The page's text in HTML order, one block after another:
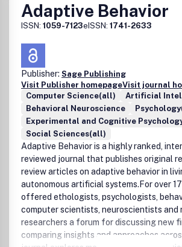
Adaptive Behavior
ISSN: 1059-7123eISSN: 1741-2633
Publisher: Sage Publishing
Visit Publisher homepageVisit journal
Computer Science(all)
Artificial
Behavioral Neuroscience
Experimental and Cognitive
Social Sciences(all)
Adaptive Behavior is a highly ranked,
reviewed journal that publishes original
review articles on adaptive behavior in
autonomous artificial systems.For over
offered ethologists, psychologists,
computer scientists, neuroscientists and
researchers a forum for discussing new
comparing insights and approaches